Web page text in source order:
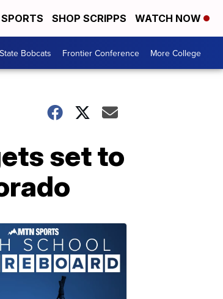
SHOP SCRIPPS WATCH NOW
Bobcats Frontier Conference More College
set to